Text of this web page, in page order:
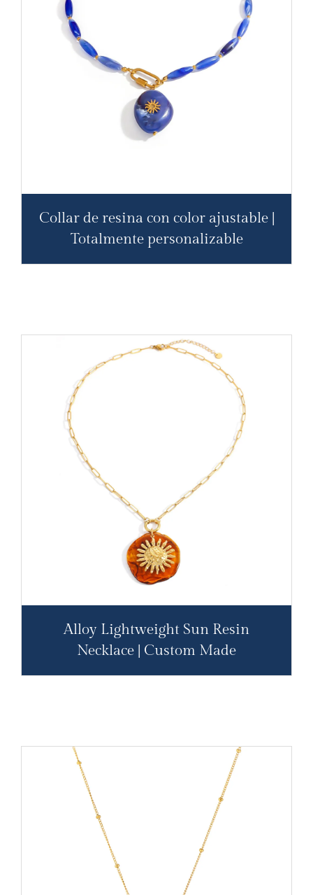
Collar de resina con color ajustable |
Totalmente personalizable
Alloy Lightweight Sun Resin
Necklace | Custom Made